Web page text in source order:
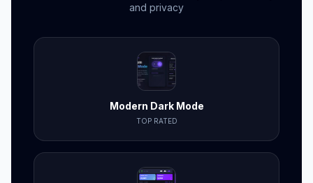
and privacy
Modern Dark Mode
TOP RATED